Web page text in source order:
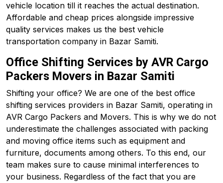
vehicle location till it reaches the actual destination.
Affordable and cheap prices alongside impressive
quality services makes us the best vehicle
transportation company in Bazar Samiti.
Office Shifting Services by AVR Cargo
Packers Movers in Bazar Samiti
Shifting your office? We are one of the best office
shifting services providers in Bazar Samiti, operating in
AVR Cargo Packers and Movers. This is why we do not
underestimate the challenges associated with packing
and moving office items such as equipment and
furniture, documents among others. To this end, our
team makes sure to cause minimal interferences to
your business. Regardless of the fact that you are